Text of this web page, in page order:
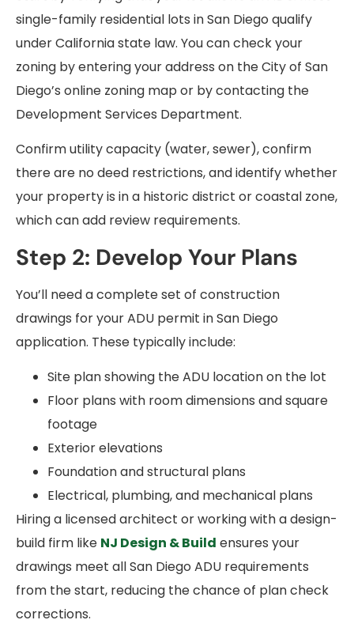
single-family residential lots in San Diego qualify
under California state law. You can check your
zoning by entering your address on the City of San
Diego’s online zoning map or by contacting the
Development Services Department.
Confirm utility capacity (water, sewer), confirm
there are no deed restrictions, and identify whether
your property is in a historic district or coastal zone,
which can add review requirements.
Step 2: Develop Your Plans
You’ll need a complete set of construction
drawings for your ADU permit in San Diego
application. These typically include:
Site plan showing the ADU location on the lot
Floor plans with room dimensions and square
footage
Exterior elevations
Foundation and structural plans
Electrical, plumbing, and mechanical plans
Hiring a licensed architect or working with a design-
build firm like NJ Design & Build ensures your
drawings meet all San Diego ADU requirements
from the start, reducing the chance of plan check
corrections.